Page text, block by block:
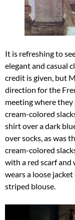
It is refreshing to
elegant and casual
credit is given, but
direction for the
meeting where
cream-colored
shirt over a dark
over socks, as was
cream-colored
with a red scarf and
wears a loose
striped blouse.